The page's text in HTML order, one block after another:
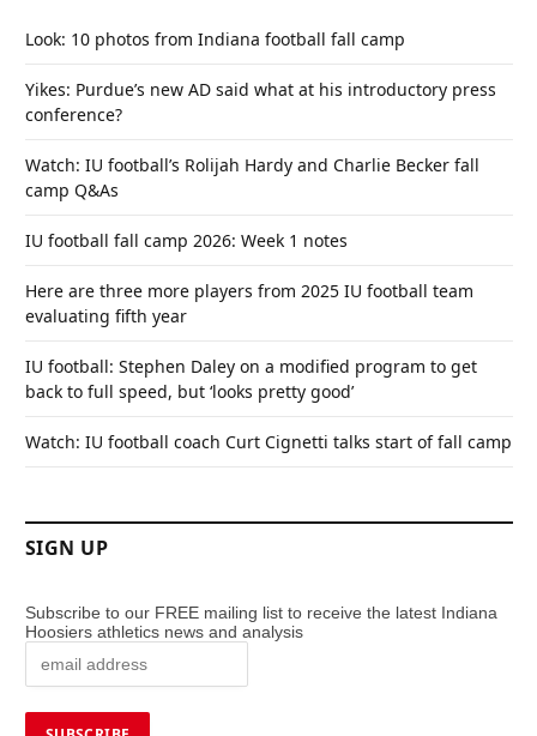
Look: 10 photos from Indiana football fall camp
Yikes: Purdue’s new AD said what at his introductory press
conference?
Watch: IU football’s Rolijah Hardy and Charlie Becker fall
camp Q&As
IU football fall camp 2026: Week 1 notes
Here are three more players from 2025 IU football team
evaluating fifth year
IU football: Stephen Daley on a modified program to get
back to full speed, but ‘looks pretty good’
Watch: IU football coach Curt Cignetti talks start of fall camp
SIGN UP
Subscribe to our FREE mailing list to receive the latest Indiana
Hoosiers athletics news and analysis